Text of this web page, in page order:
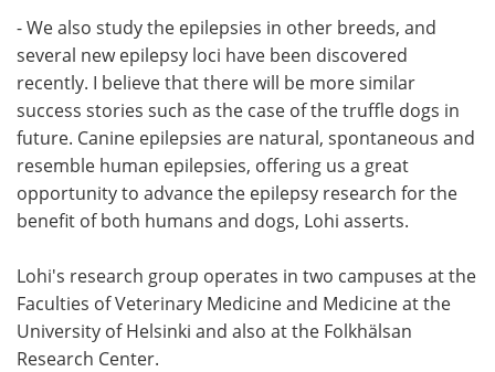
- We also study the epilepsies in other breeds, and
several new epilepsy loci have been discovered
recently. I believe that there will be more similar
success stories such as the case of the truffle dogs in
future. Canine epilepsies are natural, spontaneous and
resemble human epilepsies, offering us a great
opportunity to advance the epilepsy research for the
benefit of both humans and dogs, Lohi asserts.
Lohi's research group operates in two campuses at the
Faculties of Veterinary Medicine and Medicine at the
University of Helsinki and also at the Folkhälsan
Research Center.